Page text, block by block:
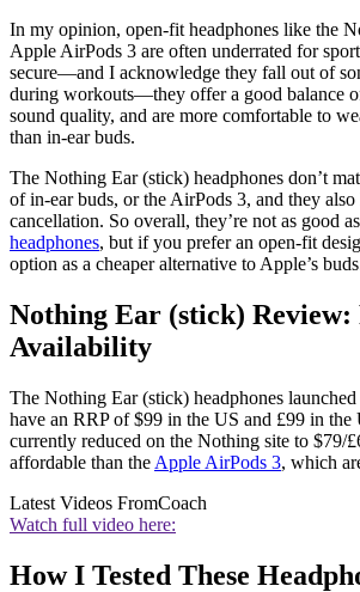
In my opinion, open-fit headphones like the
Apple AirPods 3 are often underrated for
secure—and I acknowledge they fall out of
during workouts—they offer a good balance
sound quality, and are more comfortable to
than in-ear buds.
The Nothing Ear (stick) headphones don’t
of in-ear buds, or the AirPods 3, and they also
cancellation. So overall, they’re not as good
headphones, but if you prefer an open-fit
option as a cheaper alternative to Apple’s
Nothing Ear (stick) Review:
Availability
The Nothing Ear (stick) headphones
have an RRP of $99 in the US and £99 in
currently reduced on the Nothing site to $79/
affordable than the Apple AirPods 3, which
Latest Videos FromCoach
Watch full video here:
How I Tested These